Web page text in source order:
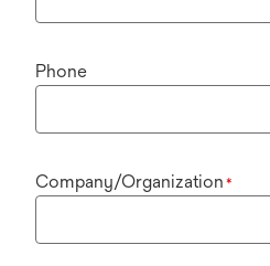
Phone
Company/Organization *